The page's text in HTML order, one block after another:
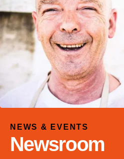
Use
and
down
arrows
NEWS & EVENTS
Newsroom